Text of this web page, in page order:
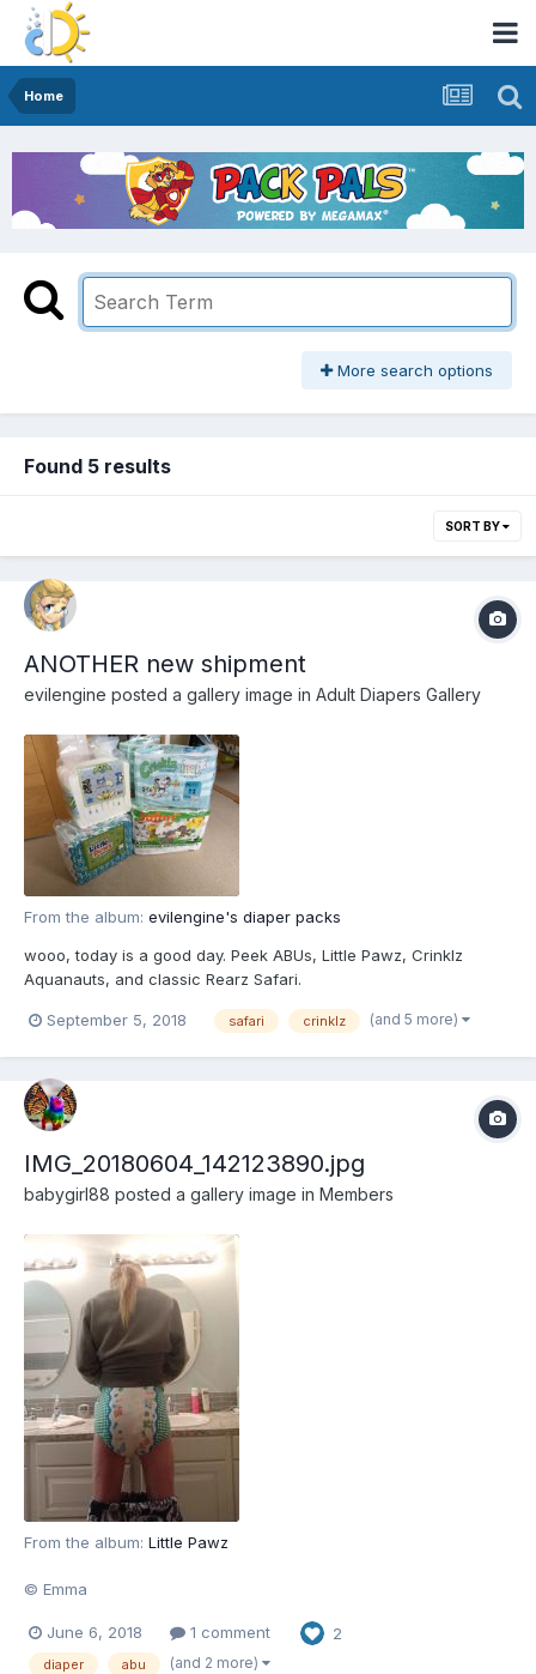
Home
More search options
Found 5 results
SORT BY
ANOTHER new shipment
evilengine posted a gallery image in Adult Diapers Gallery
From the album: evilengine's diaper packs
wooo, today is a good day. Peek ABUs, Little Pawz, Crinklz
Aquanauts, and classic Rearz Safari.
September 5, 2018 safari crinklz (and 5 more)
IMG_20180604_142123890.jpg
babygirl88 posted a gallery image in Members
From the album: Little Pawz
© Emma
June 6, 2018 1 comment 2
diaper abu (and 2 more)